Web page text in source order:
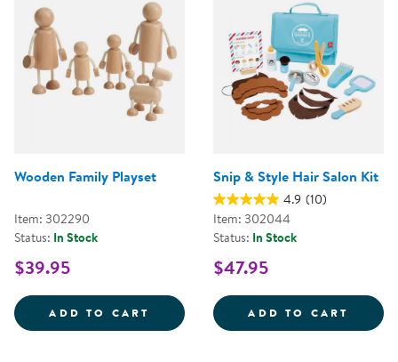
Wooden Family Playset
Item: 302290
Status: In Stock
$39.95
ADD TO CART WOODEN FAMILY PLAYSET
Snip & Style Hair Salon Kit
4.9 (10)
Item: 302044
Status: In Stock
$47.95
ADD TO CART SNIP